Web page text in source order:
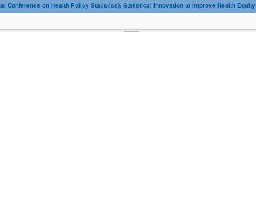
Conference on Health Policy Statistics): Statistical Innovation to Improve Health Equity